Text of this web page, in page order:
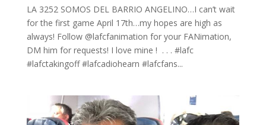
LA 3252 SOMOS DEL BARRIO ANGELINO…I can’t wait
for the first game April 17th…my hopes are high as
always! Follow @lafcfanimation for your FANimation,
DM him for requests! I love mine ! ⁠ .⁠ .⁠ .⁠ #lafc
#lafctakingoff #lafcadiohearn #lafcfans...